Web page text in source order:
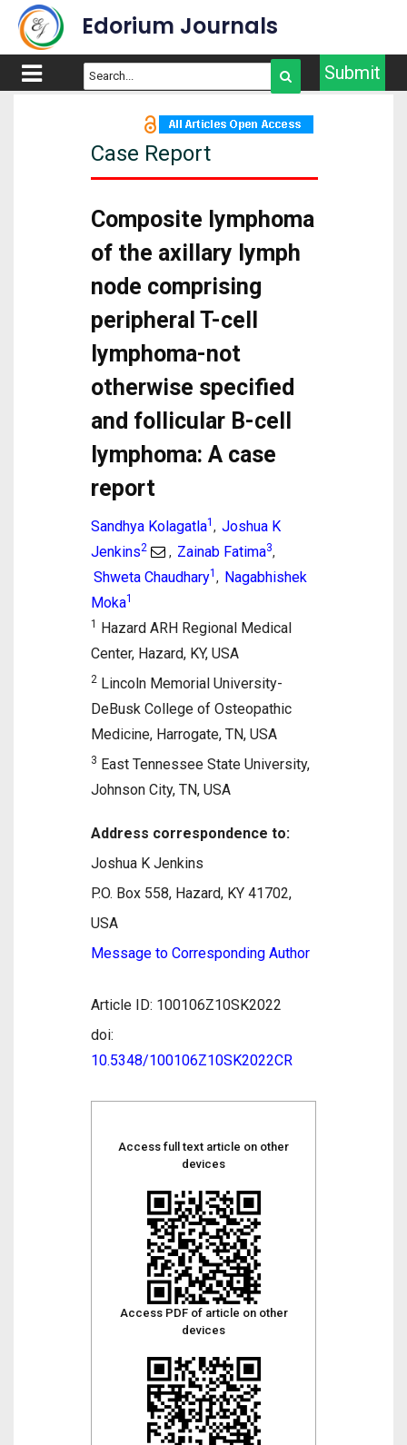
Edorium Journals
Submit
Case Report
Composite lymphoma
of the axillary lymph
node comprising
peripheral T-cell
lymphoma-not
otherwise specified
and follicular B-cell
lymphoma: A case
report
Sandhya Kolagatla1 , Joshua K
Jenkins2 , Zainab Fatima3,
Shweta Chaudhary1 , Nagabhishek
Moka1
1 Hazard ARH Regional Medical
Center, Hazard, KY, USA
2 Lincoln Memorial University-
DeBusk College of Osteopathic
Medicine, Harrogate, TN, USA
3 East Tennessee State University,
Johnson City, TN, USA
Address correspondence to:
Joshua K Jenkins
P.O. Box 558, Hazard, KY 41702,
USA
Message to Corresponding Author
Article ID: 100106Z10SK2022
doi:
10.5348/100106Z10SK2022CR
Access full text article on other
devices
Access PDF of article on other
devices